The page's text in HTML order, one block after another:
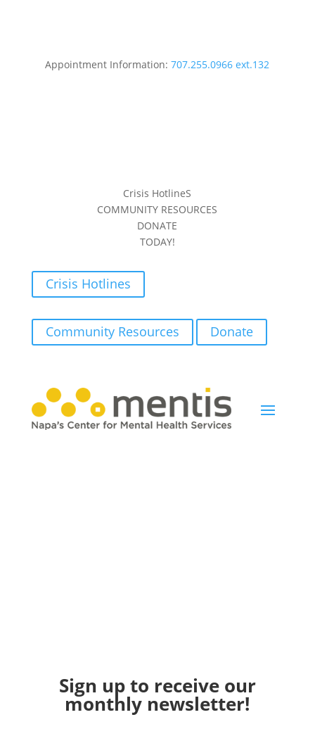
Appointment Information: 707.255.0966 ext.132
Crisis HotlineS
COMMUNITY RESOURCES
DONATE
TODAY!
Crisis Hotlines
Community Resources Donate
Sign up to receive our
monthly newsletter!